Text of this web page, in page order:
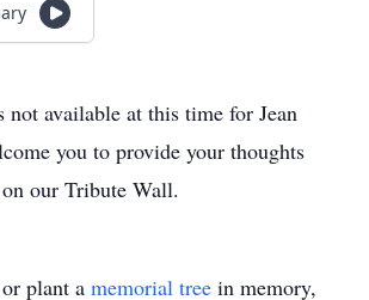
available at this time for Jean
you to provide your thoughts
our Tribute Wall.
plant a memorial tree in memory,